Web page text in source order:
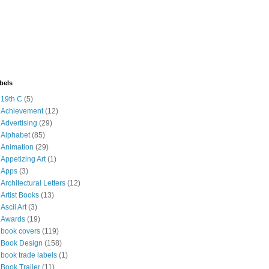
19th C (5)
Achievement (12)
Advertising (29)
Alphabet (85)
Animation (29)
Appetizing Art (1)
Apps (3)
Architectural Letters (12)
Artist Books (13)
Ascii Art (3)
Awards (19)
book covers (119)
Book Design (158)
book trade labels (1)
Book Trailer (11)